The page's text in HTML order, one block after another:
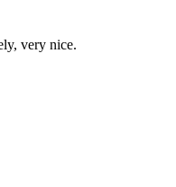
very nice.